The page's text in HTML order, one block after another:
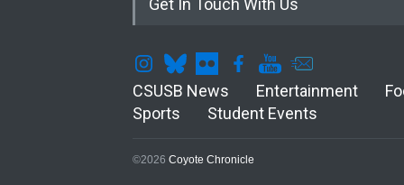
Get In Touch With Us
CSUSB News Entertainment
Sports
Student Events
©2026 Coyote Chronicle